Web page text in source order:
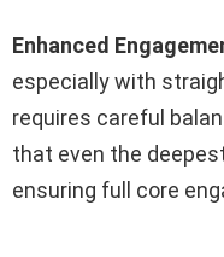
Enhanced
especially with
requires careful
that even the
ensuring full core